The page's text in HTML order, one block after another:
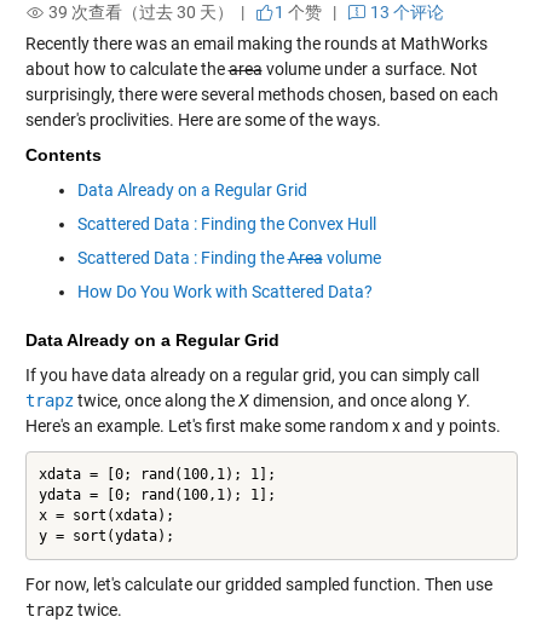
39 次查看（过去 30 天） |
1 个赞|
13 个评论
Recently there was an email making the rounds at MathWorks
about how to calculate theareavolume under a surface. Not
surprisingly, there were several methods chosen, based on each
sender's proclivities. Here are some of the ways.
Contents
Data Already on a Regular Grid
Scattered Data : Finding the Convex Hull
Scattered Data : Finding theAreavolume
How Do You Work with Scattered Data?
Data Already on a Regular Grid
If you have data already on a regular grid, you can simply call
trapztwice, once along theXdimension, and once along Y.
Here's an example. Let's first make some random x and y points.
xdata = [0; rand(100,1); 1];
ydata = [0; rand(100,1); 1];
x = sort(xdata);
y = sort(ydata);
For now, let's calculate our gridded sampled function. Then use
trapztwice.